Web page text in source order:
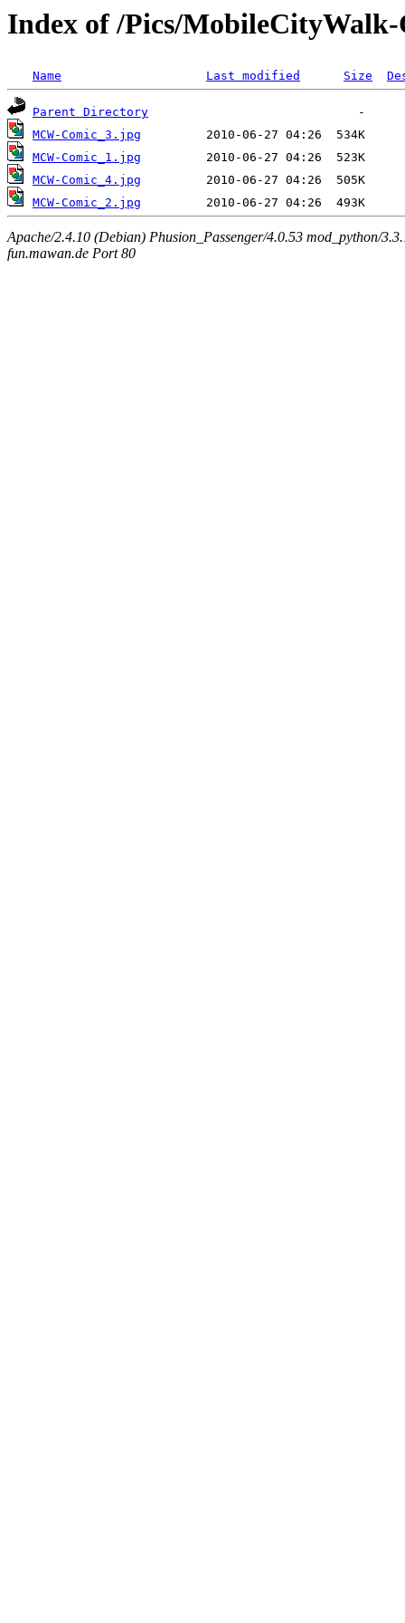
Index of /Pics/
Name Last modified Size
Parent Directory
MCW-Comic_3.jpg
MCW-Comic_1.jpg
MCW-Comic_4.jpg
MCW-Comic_2.jpg
Apache/2.4.10 (Debian) Phusion_Passenger/4.0.53 mod_python/
fun.mawan.de Port 80